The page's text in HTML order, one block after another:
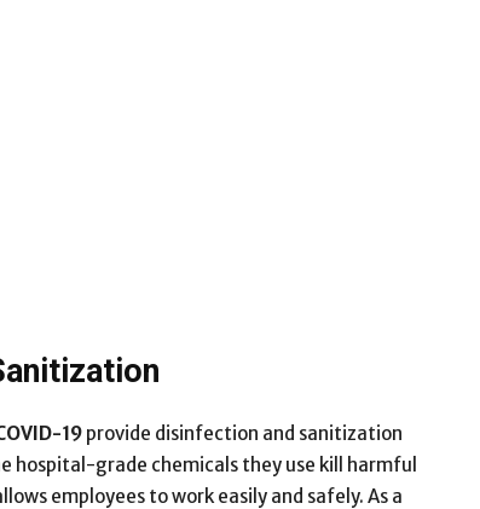
19 provide disinfection and sanitization
hospital-grade chemicals they use kill harmful
employees to work easily and safely. As a